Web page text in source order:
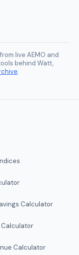
live AEMO and
behind Watt,
.
Calculator
Calculator
Calculator